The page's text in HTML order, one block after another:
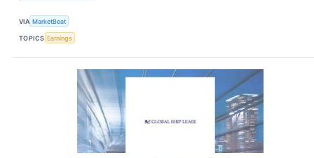
VIA MarketBeat
TOPICS Earnings